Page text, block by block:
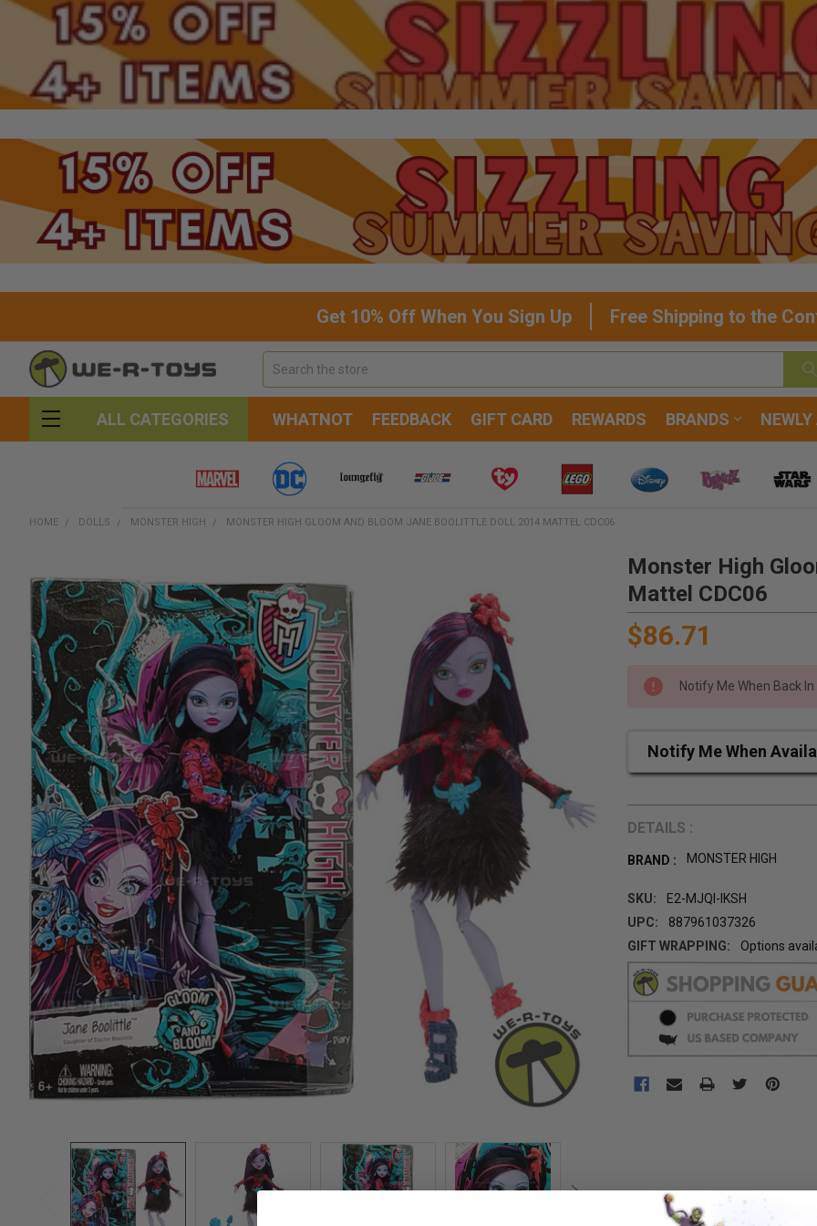
Get 10% Off When You Sign Up Free Shipping to the
ALL CATEGORIES WHATNOT FEEDBACK GIFT CARD REWARDS BRANDS NEWLY
HOME DOLLS MONSTER HIGH MONSTER HIGH GLOOM AND BLOOM JANE BOOLITTLE DOLL 2014 MATTEL CDC06
Monster High
Mattel CDC06
$86.71
Notify Me When Back
Notify Me When
DETAILS :
BRAND : MONSTER HIGH
SKU:
E2-MJQI-IKSH
UPC:
887961037326
GIFT WRAPPING:
Options
CURRENT
STOCK:
FREQUENTLY
BOUGHT
TOGETHER:
SELECT
ALL
ADD
SELECTED
TO CART